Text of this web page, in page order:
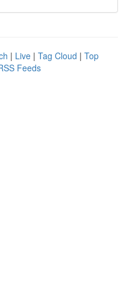
| Live | Tag Cloud | Top
Feeds